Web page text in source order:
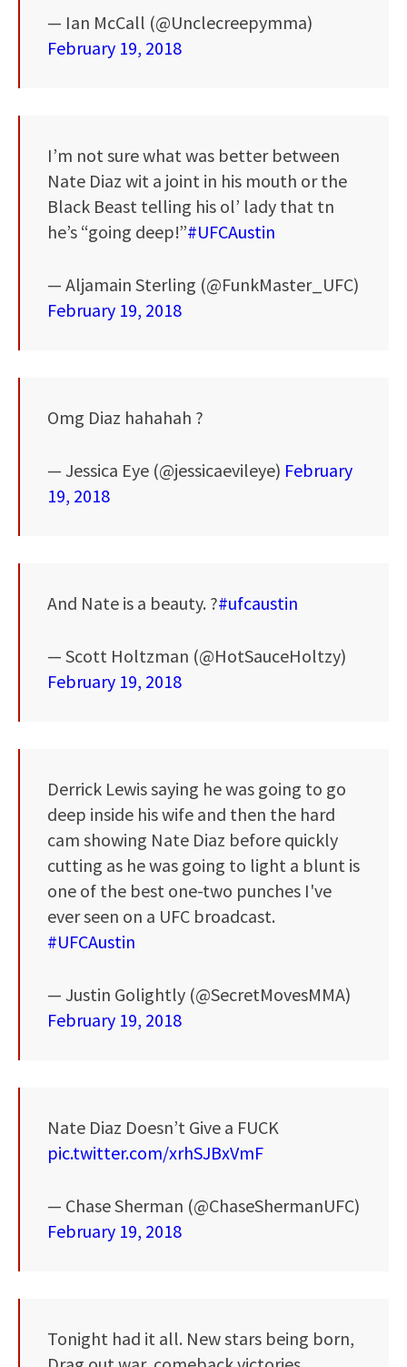
— Ian McCall (@Unclecreepymma)
February 19, 2018
I’m not sure what was better between
Nate Diaz wit a joint in his mouth or the
Black Beast telling his ol’ lady that tn
he’s “going deep!”#UFCAustin
— Aljamain Sterling (@FunkMaster_UFC)
February 19, 2018
Omg Diaz hahahah ?
— Jessica Eye (@jessicaevileye) February
19, 2018
And Nate is a beauty. ?#ufcaustin
— Scott Holtzman (@HotSauceHoltzy)
February 19, 2018
Derrick Lewis saying he was going to go
deep inside his wife and then the hard
cam showing Nate Diaz before quickly
cutting as he was going to light a blunt is
one of the best one-two punches I've
ever seen on a UFC broadcast.
#UFCAustin
— Justin Golightly (@SecretMovesMMA)
February 19, 2018
Nate Diaz Doesn’t Give a FUCK
pic.twitter.com/xrhSJBxVmF
— Chase Sherman (@ChaseShermanUFC)
February 19, 2018
Tonight had it all. New stars being born,